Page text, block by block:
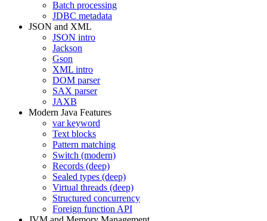
Batch processing
JDBC metadata
JSON and XML
JSON intro
Jackson
Gson
XML intro
DOM parser
SAX parser
JAXB
Modern Java Features
var keyword
Text blocks
Pattern matching
Switch (modern)
Records (deep)
Sealed types (deep)
Virtual threads (deep)
Structured concurrency
Foreign function API